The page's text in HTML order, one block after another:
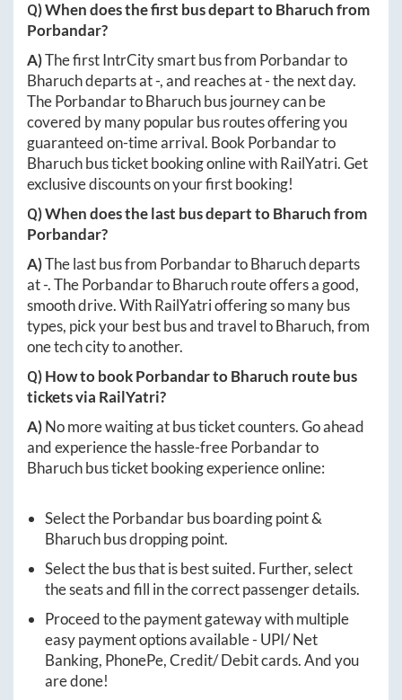
Q) When does the first bus depart toBharuchfrom
Porbandar?
A)The first IntrCity smart bus from Porbandarto
Bharuchdeparts at-, and reaches at-the next day.
ThePorbandartoBharuchbus journey can be
covered by many popular bus routes offering you
guaranteed on-time arrival. BookPorbandarto
Bharuchbus ticket booking online with RailYatri. Get
exclusive discounts on your first booking!
Q) When does the last bus depart toBharuchfrom
Porbandar?
A)The last bus from PorbandartoBharuchdeparts
at-. ThePorbandartoBharuchroute offers a good,
smooth drive. With RailYatri offering so many bus
types, pick your best bus and travel toBharuch, from
one tech city to another.
Q) How to bookPorbandartoBharuch route bus
tickets via RailYatri?
A)No more waiting at bus ticket counters. Go ahead
and experience the hassle-freePorbandarto
Bharuchbus ticket booking experience online:
Select thePorbandarbus boarding point &
Bharuchbus dropping point.
Select the bus that is best suited. Further, select
the seats and fill in the correct passenger details.
Proceed to the payment gateway with multiple
easy payment options available - UPI/ Net
Banking, PhonePe, Credit/ Debit cards. And you
are done!